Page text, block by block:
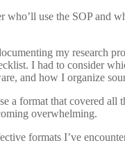
who’ll use the SOP and
my research
I had to consider
and how I organize
a format that covered all
overwhelming.
formats I’ve